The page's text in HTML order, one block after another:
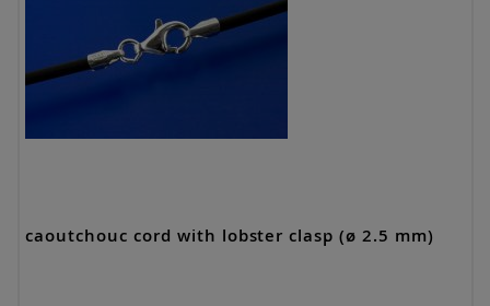
caoutchouc cord with lobster clasp (ø 2.5 mm)